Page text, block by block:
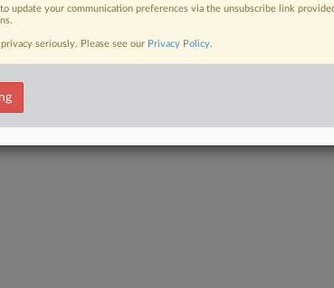
to update your communication preferences via the unsubscribe link
seriously. Please see our Privacy Policy.